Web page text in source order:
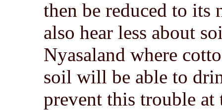
then be reduced to its
also hear less about
Nyasaland where
soil will be able to
prevent this trouble at